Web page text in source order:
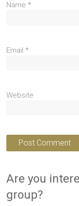
Name*
Email*
Website
Are you
group?